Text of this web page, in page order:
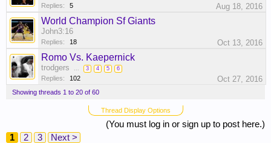
Replies: 5 Aug 18, 2016
World Champion Sf Giants
John3:16
Replies: 18 Oct 13, 2016
Romo Vs. Kaepernick
trodgers ... 3 4 5 6
Replies: 102 Oct 27, 2016
Showing threads 1 to 20 of 60
Thread Display Options
(You must log in or sign up to post here.)
1
2 3 Next >